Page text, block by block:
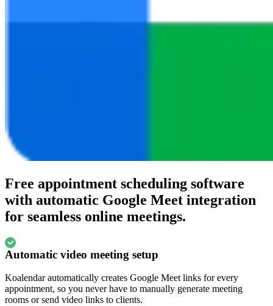
Free appointment scheduling software
with automatic Google Meet integration
for seamless online meetings.
Automatic video meeting setup
Koalendar automatically creates Google Meet links for every
appointment, so you never have to manually generate meeting
rooms or send video links to clients.